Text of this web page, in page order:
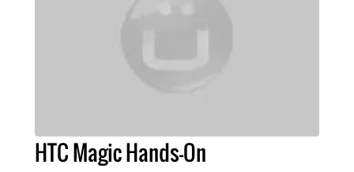
HTC Magic Hands-On